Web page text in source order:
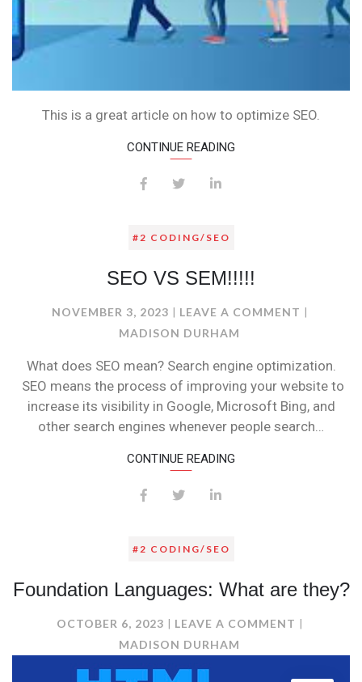
This is a great article on how to optimize SEO.
CONTINUE READING
#2 CODING/SEO
SEO VS SEM!!!!!
NOVEMBER 3, 2023 LEAVE A COMMENT ON
SEM!!!!!
MADISON DURHAM
What does SEO mean? Search engine optimization.
SEO means the process of improving your website to
increase its visibility in Google, Microsoft Bing, and
other search engines whenever people search…
CONTINUE READING
#2 CODING/SEO
Foundation Languages: What are they?
OCTOBER 6, 2023 LEAVE A COMMENT ON
MADISON DURHAM